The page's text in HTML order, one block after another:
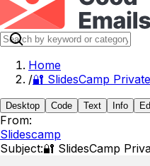
Home
/🔐 SlidesCamp
Desktop Code Text Info
From:
Slidescamp
Subject:🔐 SlidesCamp